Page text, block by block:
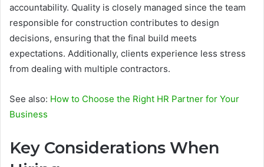
accountability. Quality is closely managed since the team
responsible for construction contributes to design
decisions, ensuring that the final build meets
expectations. Additionally, clients experience less stress
from dealing with multiple contractors.
See also: How to Choose the Right HR Partner for Your
Business
Key Considerations When